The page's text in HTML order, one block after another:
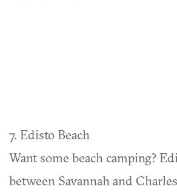
7. Edisto Beach
Want some beach camping?
between Savannah and